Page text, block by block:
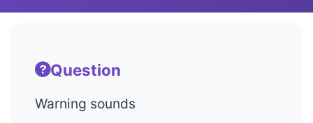
Question
Warning sounds